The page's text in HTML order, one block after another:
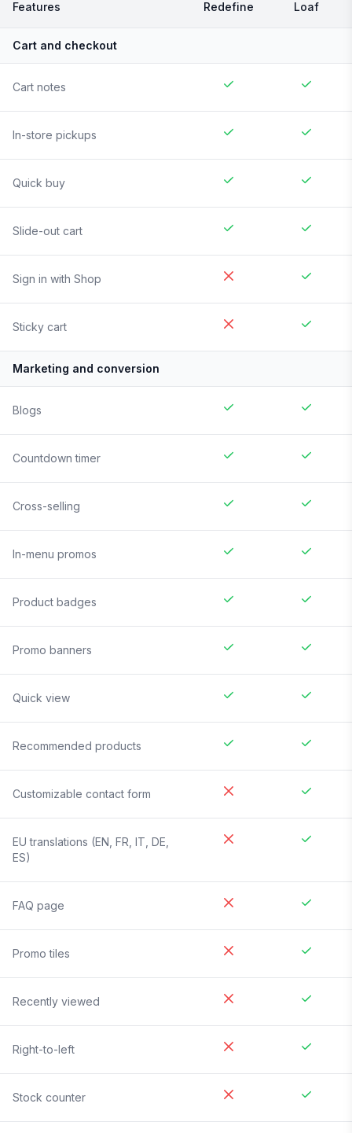
Features Redefine Loaf
Cart and checkout
Cart notes
In-store pickups
Quick buy
Slide-out cart
Sign in with Shop
Sticky cart
Marketing and conversion
Blogs
Countdown timer
Cross-selling
In-menu promos
Product badges
Promo banners
Quick view
Recommended products
Customizable contact form
EU translations (EN, FR, IT, DE,
ES)
FAQ page
Promo tiles
Recently viewed
Right-to-left
Stock counter